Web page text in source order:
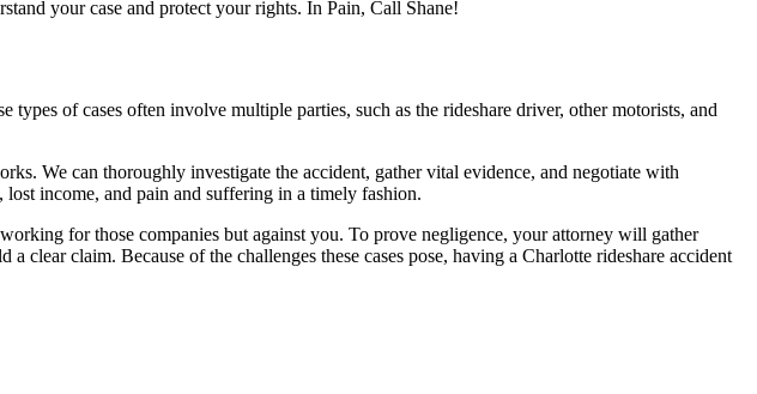
your case and protect your rights. In Pain, Call Shane!
of cases often involve multiple parties, such as the rideshare driver, other motorists, and
We can thoroughly investigate the accident, gather vital evidence, and negotiate with
income, and pain and suffering in a timely fashion.
for those companies but against you. To prove negligence, your attorney will gather
claim. Because of the challenges these cases pose, having a Charlotte rideshare accident